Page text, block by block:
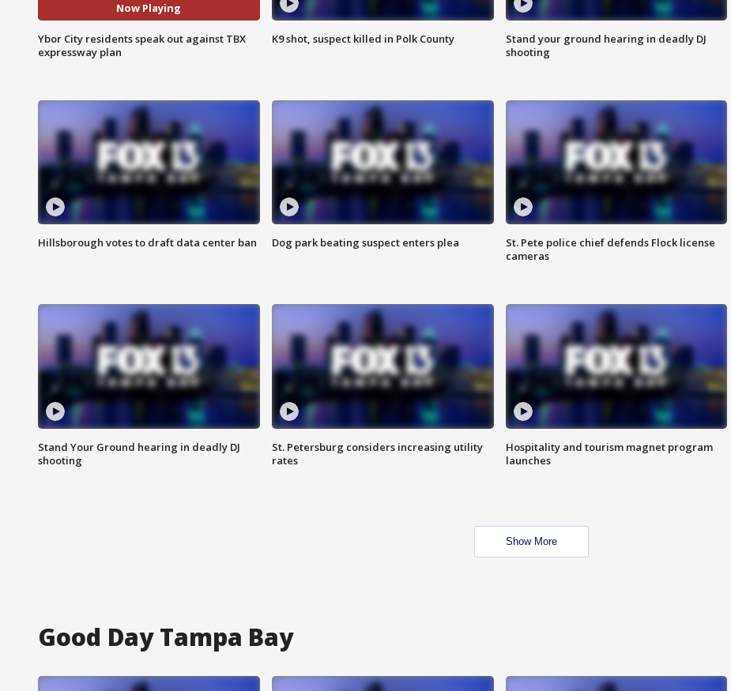
Now Playing
Ybor City residents speak out against TBX
expressway plan
K9 shot, suspect killed in Polk County
Stand your ground hearing in deadly DJ
shooting
Hillsborough votes to draft data center ban Dog park beating suspect enters plea
St. Pete police chief defends Flock license
cameras
Stand Your Ground hearing in deadly DJ
shooting
St. Petersburg considers increasing utility
rates
Hospitality and tourism magnet program
launches
Show More
Good Day Tampa Bay